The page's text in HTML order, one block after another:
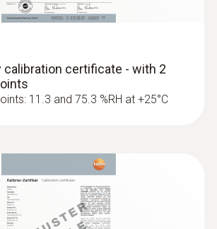
calibration certificate - with 2
11.3 and 75.3 %RH at +25°C